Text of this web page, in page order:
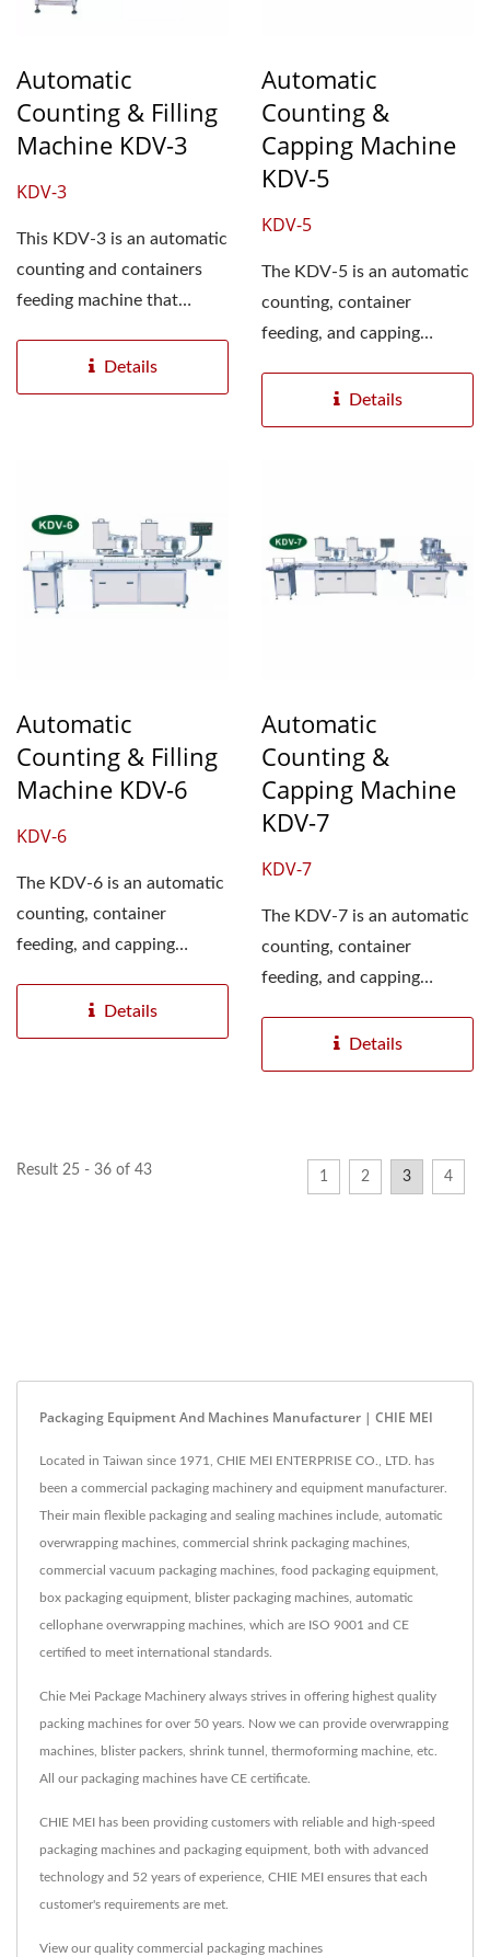
Automatic
Counting & Filling
Machine KDV-3
KDV-3
This KDV-3 is an automatic
counting and containers
feeding machine that
Details
Automatic
Counting &
Capping Machine
KDV-5
KDV-5
The KDV-5 is an automatic
counting, container
feeding, and capping
Details
Automatic
Counting & Filling
Machine KDV-6
KDV-6
The KDV-6 is an automatic
counting, container
feeding, and capping
Details
Automatic
Counting &
Capping Machine
KDV-7
KDV-7
The KDV-7 is an automatic
counting, container
feeding, and capping
Details
Result 25 - 36 of 43 1 2 3 4
Packaging Equipment And Machines Manufacturer | CHIE MEI
Located in Taiwan since 1971, CHIE MEI ENTERPRISE CO., LTD. has
been a commercial packaging machinery and equipment manufacturer.
Their main flexible packaging and sealing machines include, automatic
overwrapping machines, commercial shrink packaging machines,
commercial vacuum packaging machines, food packaging equipment,
box packaging equipment, blister packaging machines, automatic
cellophane overwrapping machines, which are ISO 9001 and CE
certified to meet international standards.
Chie Mei Package Machinery always strives in offering highest quality
packing machines for over 50 years. Now we can provide overwrapping
machines, blister packers, shrink tunnel, thermoforming machine, etc.
All our packaging machines have CE certificate.
CHIE MEI has been providing customers with reliable and high-speed
packaging machines and packaging equipment, both with advanced
technology and 52 years of experience, CHIE MEI ensures that each
customer's requirements are met.
View our quality commercial packaging machines